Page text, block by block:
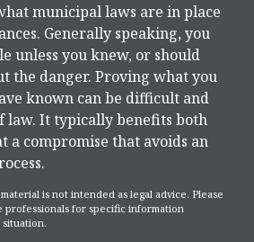
municipal laws are in place
Generally speaking, you
unless you knew, or should
the danger. Proving what you
known can be difficult and
law. It typically benefits both
a compromise that avoids an
is not intended as legal advice. Please
professionals for specific information